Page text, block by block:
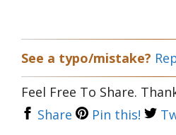
See a typo/mistake?
Feel Free To Share.
Share
Pin this!